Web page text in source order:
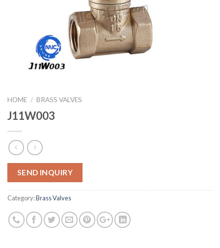
HOME / BRASS VALVES
J11W003
SEND INQUIRY
Category:Brass Valves